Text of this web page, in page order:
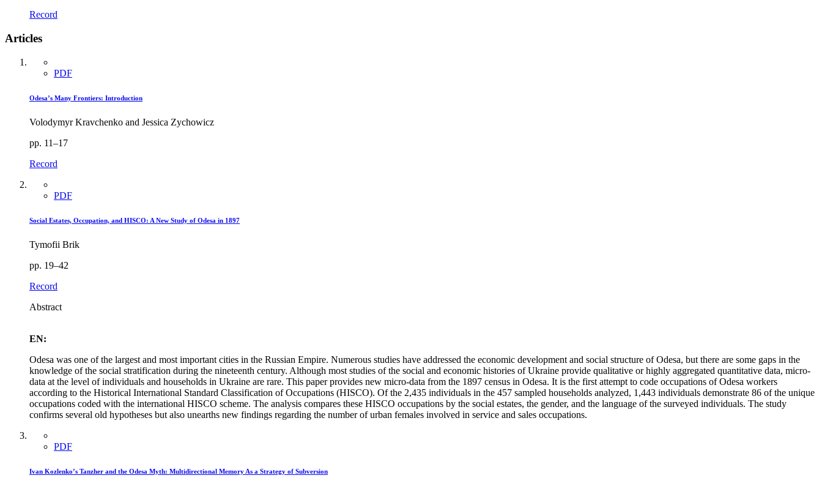
Record
Articles
PDF
Odesa’s Many Frontiers: Introduction
Volodymyr Kravchenko and Jessica Zychowicz
pp. 11–17
Record
PDF
Social Estates, Occupation, and HISCO: A New Study of Odesa in 1897
Tymofii Brik
pp. 19–42
Record
Abstract
EN:
Odesa was one of the largest and most important cities in the Russian Empire. Numerous studies have addressed the economic development and social structure of Odesa, but there are some gaps in the
knowledge of the social stratification during the nineteenth century. Although most studies of the social and economic histories of Ukraine provide qualitative or highly aggregated quantitative data, micro-
data at the level of individuals and households in Ukraine are rare. This paper provides new micro-data from the 1897 census in Odesa. It is the first attempt to code occupations of Odesa workers
according to the Historical International Standard Classification of Occupations (HISCO). Of the 2,435 individuals in the 457 sampled households analyzed, 1,443 individuals demonstrate 86 of the unique
occupations coded with the international HISCO scheme. The analysis compares these HISCO occupations by the social estates, the gender, and the language of the surveyed individuals. The study
confirms several old hypotheses but also unearths new findings regarding the number of urban females involved in service and sales occupations.
PDF
Ivan Kozlenko’s Tanzher and the Odesa Myth: Multidirectional Memory As a Strategy of Subversion